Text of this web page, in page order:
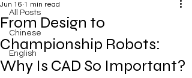
All Posts
Chinese
English
From Design to
Championship Robots:
Why Is CAD So Important?
Jun 16 1 min read